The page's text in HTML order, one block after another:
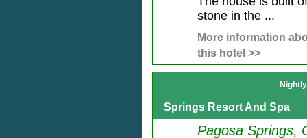
stone in the ...
More information
this hotel >>
Springs Resort And Spa
Pagosa Springs,